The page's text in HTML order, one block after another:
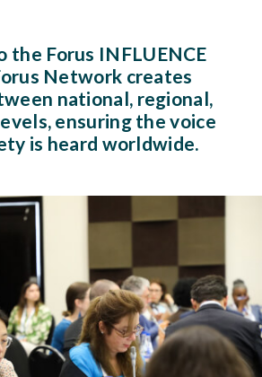
the Forus INFLUENCE
Network creates
national, regional,
ensuring the voice
is heard worldwide.